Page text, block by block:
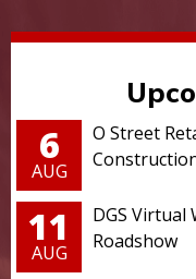
6
AUG
O Street
11
AUG
DGS Virtual
Roadshow